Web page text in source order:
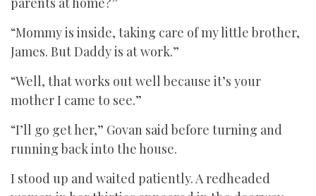
“Mommy is inside, taking care of my little brother,
James. But Daddy is at work.”
“Well, that works out well because it’s your
mother I came to see.”
“I’ll go get her,” Govan said before turning and
running back into the house.
I stood up and waited patiently. A redheaded